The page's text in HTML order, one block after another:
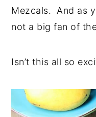
Mezcals. And as
not a big fan of
Isn’t this all so